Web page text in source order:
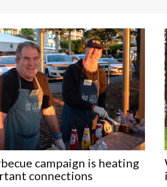
campaign is heating
connections